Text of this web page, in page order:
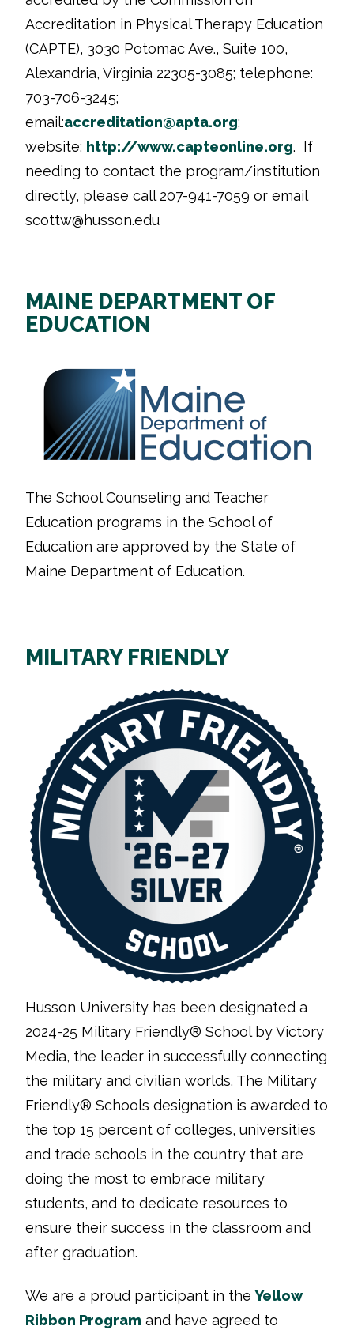
Accreditation in Physical Therapy Education
(CAPTE), 3030 Potomac Ave., Suite 100,
Alexandria, Virginia 22305-3085; telephone:
703-706-3245;
email:accreditation@apta.org;
website: http://www.capteonline.org. If
needing to contact the program/institution
directly, please call 207-941-7059 or email
scottw@husson.edu
MAINE DEPARTMENT OF
EDUCATION
The School Counseling and Teacher
Education programs in the School of
Education are approved by the State of
Maine Department of Education.
MILITARY FRIENDLY
Husson University has been designated a
2024-25 Military Friendly® School by Victory
Media, the leader in successfully connecting
the military and civilian worlds. The Military
Friendly® Schools designation is awarded to
the top 15 percent of colleges, universities
and trade schools in the country that are
doing the most to embrace military
students, and to dedicate resources to
ensure their success in the classroom and
after graduation.
We are a proud participant in theYellow
Ribbon Program and have agreed to